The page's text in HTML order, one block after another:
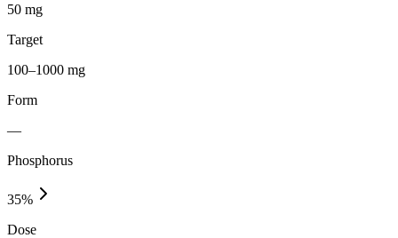
50 mg
Target
100–1000 mg
Form
—
Phosphorus
35%
Dose